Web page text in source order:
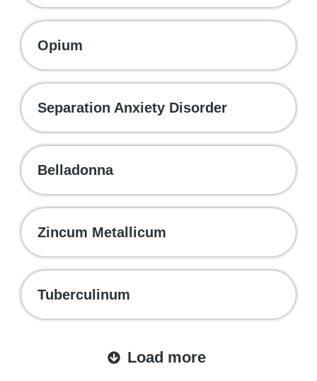
Opium
Separation Anxiety Disorder
Belladonna
Zincum Metallicum
Tuberculinum
Load more